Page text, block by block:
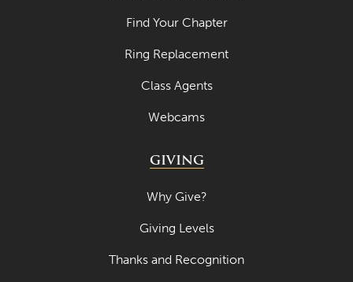
Find Your Chapter
Ring Replacement
Class Agents
Webcams
GIVING
Why Give?
Giving Levels
Thanks and Recognition